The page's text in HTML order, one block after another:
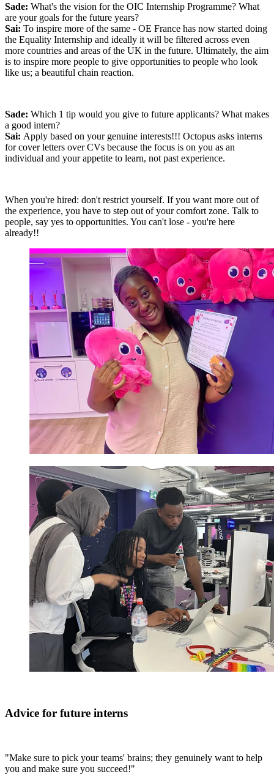
Sade: What's the vision for the OIC Internship Programme? What
are your goals for the future years?
Sai: To inspire more of the same - OE France has now started doing
the Equality Internship and ideally it will be filtered across even
more countries and areas of the UK in the future. Ultimately, the aim
is to inspire more people to give opportunities to people who look
like us; a beautiful chain reaction.
Sade: Which 1 tip would you give to future applicants? What makes
a good intern?
Sai: Apply based on your genuine interests!!! Octopus asks interns
for cover letters over CVs because the focus is on you as an
individual and your appetite to learn, not past experience.
When you're hired: don't restrict yourself. If you want more out of
the experience, you have to step out of your comfort zone. Talk to
people, say yes to opportunities. You can't lose - you're here
already!!
Advice for future interns
"Make sure to pick your teams' brains; they genuinely want to help
you and make sure you succeed!"